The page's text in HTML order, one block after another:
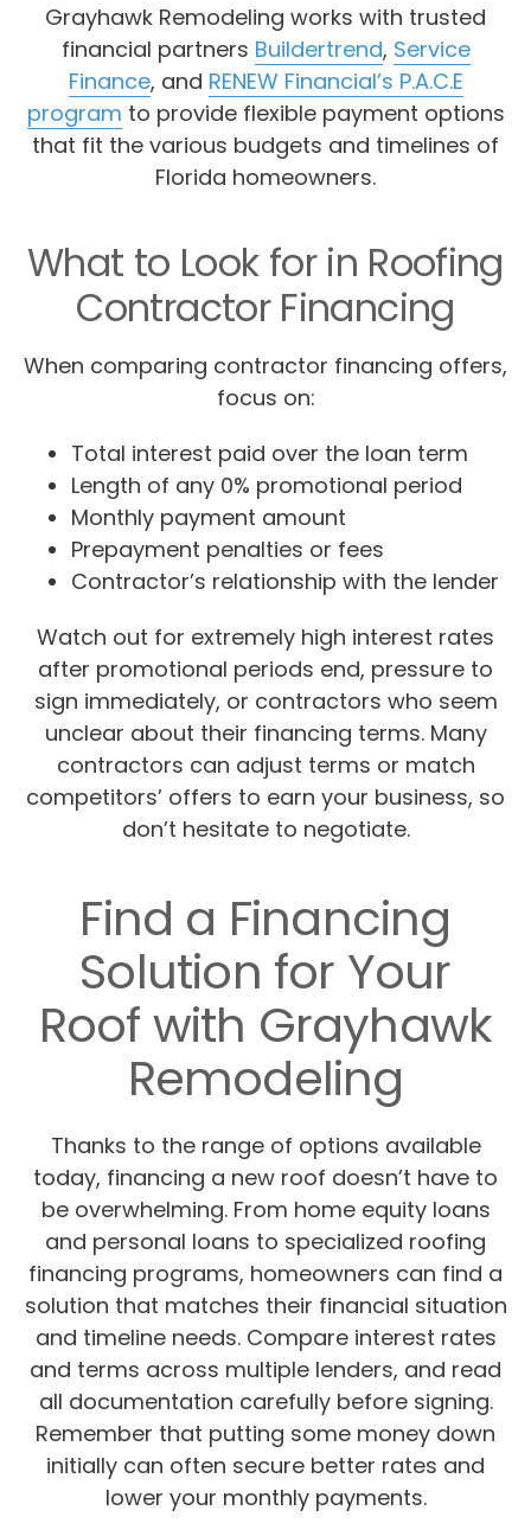
Grayhawk Remodeling works with trusted
financial partners Buildertrend, Service
Finance, and RENEW Financial’s P.A.C.E
program to provide flexible payment options
that fit the various budgets and timelines of
Florida homeowners.
What to Look for in Roofing
Contractor Financing
When comparing contractor financing offers,
focus on:
Total interest paid over the loan term
Length of any 0% promotional period
Monthly payment amount
Prepayment penalties or fees
Contractor’s relationship with the lender
Watch out for extremely high interest rates
after promotional periods end, pressure to
sign immediately, or contractors who seem
unclear about their financing terms. Many
contractors can adjust terms or match
competitors’ offers to earn your business, so
don’t hesitate to negotiate.
Find a Financing
Solution for Your
Roof with Grayhawk
Remodeling
Thanks to the range of options available
today, financing a new roof doesn’t have to
be overwhelming. From home equity loans
and personal loans to specialized roofing
financing programs, homeowners can find a
solution that matches their financial situation
and timeline needs. Compare interest rates
and terms across multiple lenders, and read
all documentation carefully before signing.
Remember that putting some money down
initially can often secure better rates and
lower your monthly payments.